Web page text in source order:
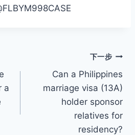
a
下一步
Can a Philippines
marriage visa (13A)
holder sponsor
relatives for
residency?